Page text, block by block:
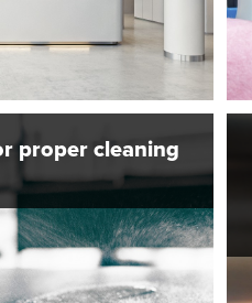
proper cleaning